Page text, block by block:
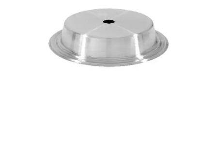
CHANGE / BILL TRAYS
CHEFORWARD MELAMINE
FORTESSA MELAMINE
ICE CREAM SCOOPS / DIPPERS